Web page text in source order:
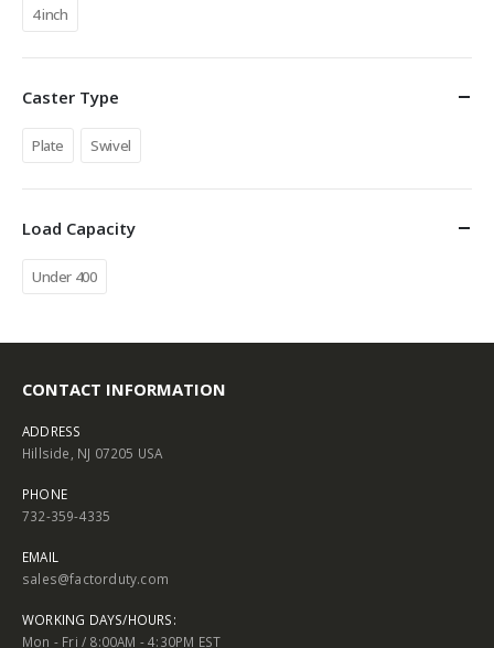
4 inch
Caster Type
Plate Swivel
Load Capacity
Under 400
CONTACT INFORMATION
ADDRESS
Hillside, NJ 07205 USA
PHONE
732-359-4335
EMAIL
sales@factorduty.com
WORKING DAYS/HOURS:
Mon - Fri / 8:00AM - 4:30PM EST